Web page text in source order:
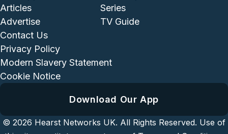
Articles
Advertise
Series
TV Guide
Footer - Legal and Support
Contact Us
Privacy Policy
Modern Slavery Statement
Cookie Notice
Download Our App
© 2026 Hearst Networks UK. All Rights Reserved. Use of